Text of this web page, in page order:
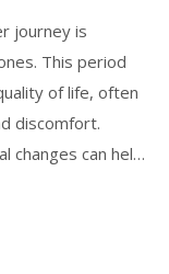
journey is
This period
of life, often
discomfort.
changes can help
help. Preparing